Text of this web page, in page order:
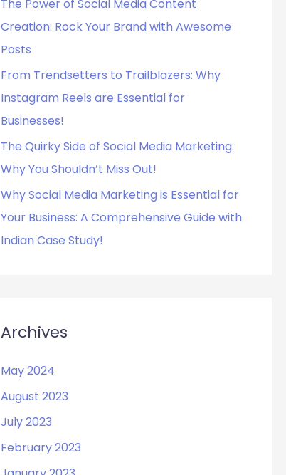
r
:
The Power of Social Media Content
Creation: Rock Your Brand with Awesome
Posts
From Trendsetters to Trailblazers: Why
Instagram Reels are Essential for
Businesses!
The Quirky Side of Social Media Marketing:
Why You Shouldn’t Miss Out!
Why Social Media Marketing is Essential for
Your Business: A Comprehensive Guide with
Indian Case Study!
Archives
May 2024
August 2023
July 2023
February 2023